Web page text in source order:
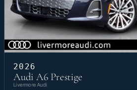
2026
Audi A6 Prestige
Livermore Audi